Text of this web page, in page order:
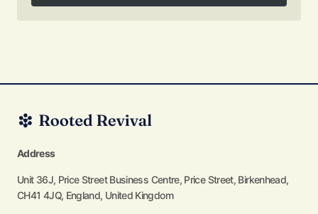
Subscribe on Pinterest
Address
Unit 36J, Price Street Business Centre, Price Street, Birkenhead,
CH41 4JQ, England, United Kingdom